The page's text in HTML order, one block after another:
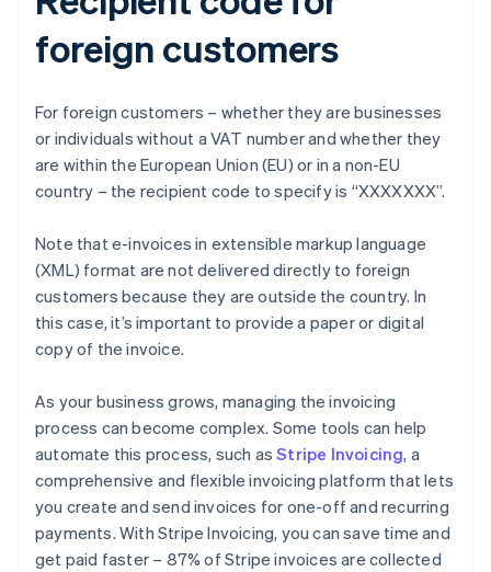
foreign customers
For foreign customers – whether they are businesses
or individuals without a VAT number and whether they
are within the European Union (EU) or in a non-EU
country – the recipient code to specify is “XXXXXXX”.
Note that e-invoices in extensible markup language
(XML) format are not delivered directly to foreign
customers because they are outside the country. In
this case, it’s important to provide a paper or digital
copy of the invoice.
As your business grows, managing the invoicing
process can become complex. Some tools can help
automate this process, such asStripe Invoicing, a
comprehensive and flexible invoicing platform that lets
you create and send invoices for one-off and recurring
payments. With Stripe Invoicing, you can save time and
get paid faster – 87% of Stripe invoices are collected